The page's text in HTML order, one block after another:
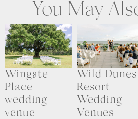
You May
Wingate
Place
wedding
venue
Wild Dunes
Resort
Wedding
Venues